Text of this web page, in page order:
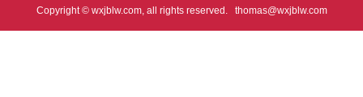
Copyright © wxjblw.com, all rights reserved. thomas@wxjblw.com